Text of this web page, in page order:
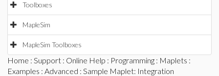
Toolboxes
MapleSim
MapleSim Toolboxes
Home : Support : Online Help : Programming : Maplets :
Examples : Advanced : Sample Maplet: Integration